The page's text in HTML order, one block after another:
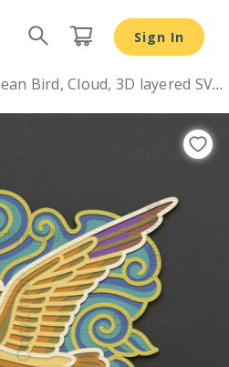
Sign In
Cloud, 3D layered SVG DXF PNG files